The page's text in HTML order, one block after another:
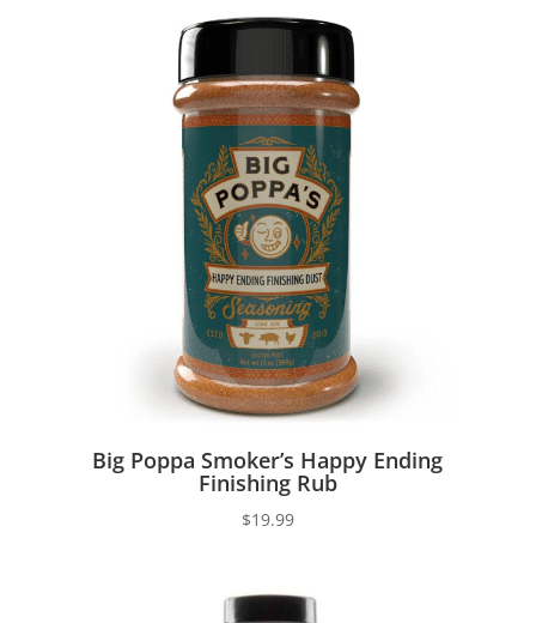
Big Poppa Smoker’s Happy Ending
Finishing Rub
$19.99